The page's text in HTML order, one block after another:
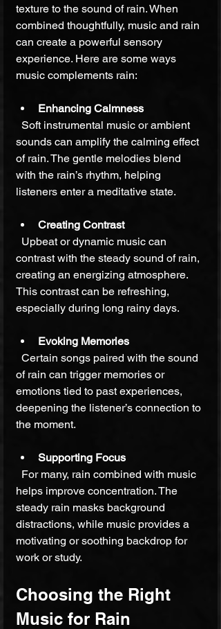
texture to the sound of rain. When
combined thoughtfully, music and rain
can create a powerful sensory
experience. Here are some ways
music complements rain:
Enhancing Calmness
sounds can amplify the calming effect
of rain. The gentle melodies blend
with the rain’s rhythm, helping
listeners enter a meditative state.
Creating Contrast
contrast with the steady sound of rain,
creating an energizing atmosphere.
This contrast can be refreshing,
especially during long rainy days.
Evoking Memories
of rain can trigger memories or
emotions tied to past experiences,
deepening the listener’s connection to
the moment.
Supporting Focus
helps improve concentration. The
steady rain masks background
distractions, while music provides a
motivating or soothing backdrop for
work or study.
Choosing the Right
Music for Rain